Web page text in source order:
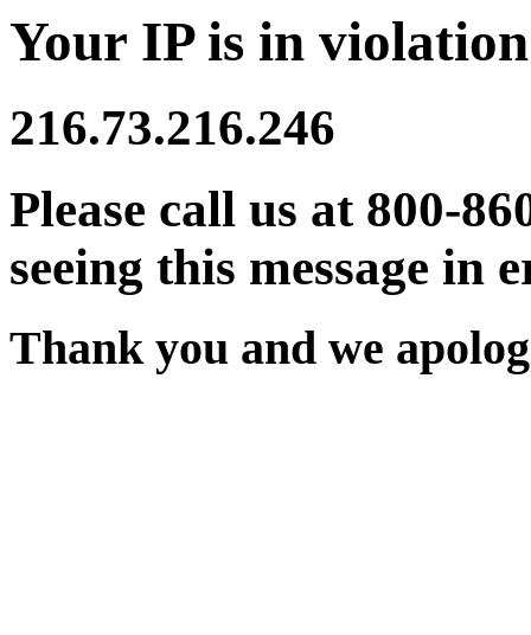
Your IP is in
216.73.216.246
Please call us at 800-
seeing this message in
Thank you and we